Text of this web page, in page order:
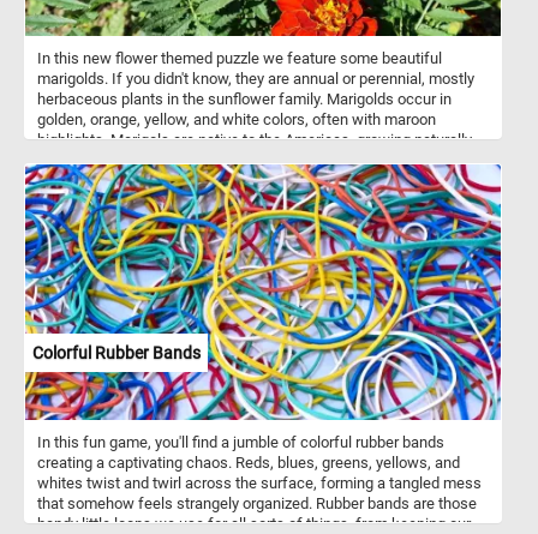
In this new flower themed puzzle we feature some beautiful
marigolds. If you didn't know, they are annual or perennial, mostly
herbaceous plants in the sunflower family. Marigolds occur in
golden, orange, yellow, and white colors, often with maroon
highlights. Marigols are native to the Americas, growing naturally
Colorful Rubber Bands
In this fun game, you'll find a jumble of colorful rubber bands
creating a captivating chaos. Reds, blues, greens, yellows, and
whites twist and twirl across the surface, forming a tangled mess
that somehow feels strangely organized. Rubber bands are those
handy little loops we use for all sorts of things, from keeping our